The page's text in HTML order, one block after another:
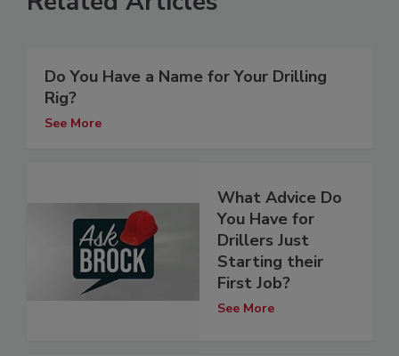
Do You Have a Name for Your Drilling
Rig?
See More
What Advice Do
You Have for
Drillers Just
Starting their
First Job?
See More